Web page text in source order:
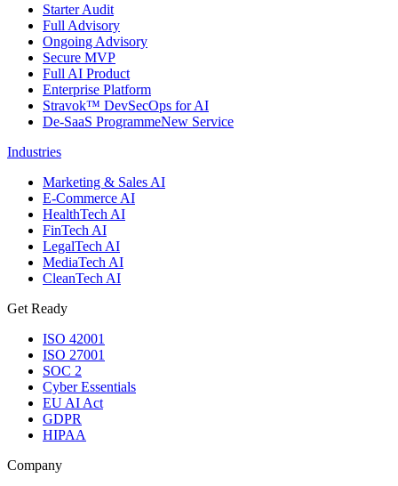
Starter Audit
Full Advisory
Ongoing Advisory
Secure MVP
Full AI Product
Enterprise Platform
Stravok™ DevSecOps for AI
De-SaaS ProgrammeNew Service
Industries
Marketing & Sales AI
E-Commerce AI
HealthTech AI
FinTech AI
LegalTech AI
MediaTech AI
CleanTech AI
Get Ready
ISO 42001
ISO 27001
SOC 2
Cyber Essentials
EU AI Act
GDPR
HIPAA
Company